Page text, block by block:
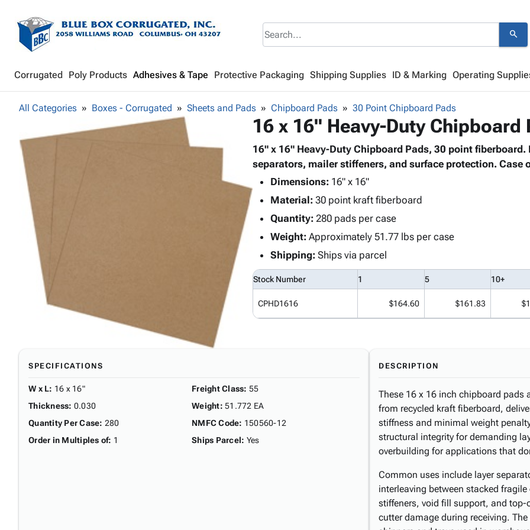
search
Corrugated Poly Products Adhesives & Tape Protective Packaging Shipping Supplies ID & Marking Operating
All Categories Boxes - Corrugated Sheets and Pads Chipboard Pads 30 Point Chipboard Pads
16 x 16" Heavy-Duty Chipboard
16" x 16" Heavy-Duty Chipboard Pads, 30 point fiberboard.
separators, mailer stiffeners, and surface protection. Case
Dimensions:16" x 16"
Material:30 point kraft fiberboard
Quantity:280 pads per case
Weight:Approximately 51.77 lbs per case
Shipping:Ships via parcel
Stock Number 1 5 10+
CPHD1616 $164.60 $161.83
SPECIFICATIONS
W x L: 16 x 16"
Thickness: 0.030
Quantity Per Case: 280
Order in Multiples of: 1
Freight Class: 55
Weight: 51.772 EA
NMFC Code: 150560-12
Ships Parcel: Yes
DESCRIPTION
These 16 x 16 inch chipboard
from recycled kraft fiberboard,
stiffness and minimal weight
structural integrity for demanding
overbuilding for applications that
Common uses include layer
interleaving between stacked
stiffeners, void fill support, and
cutter damage during receiving.